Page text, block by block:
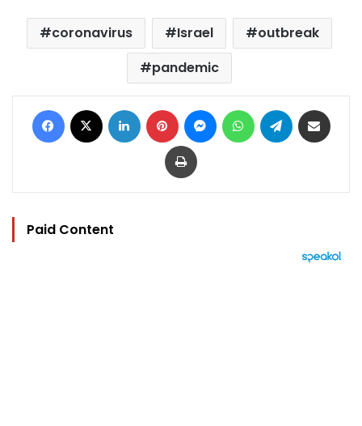
coronavirus Israel
outbreak
pandemic
Facebook LinkedIn Pinterest MessengerWhatsAppTelegram
Print
Paid Content